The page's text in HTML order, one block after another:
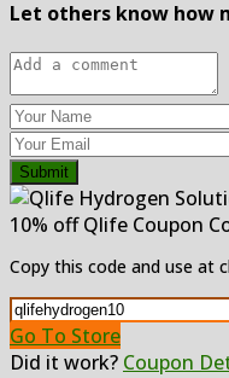
Let others know how
Submit
10% off Qlife Coupon
Copy this code and use at
Go To Store
Did it work? Coupon